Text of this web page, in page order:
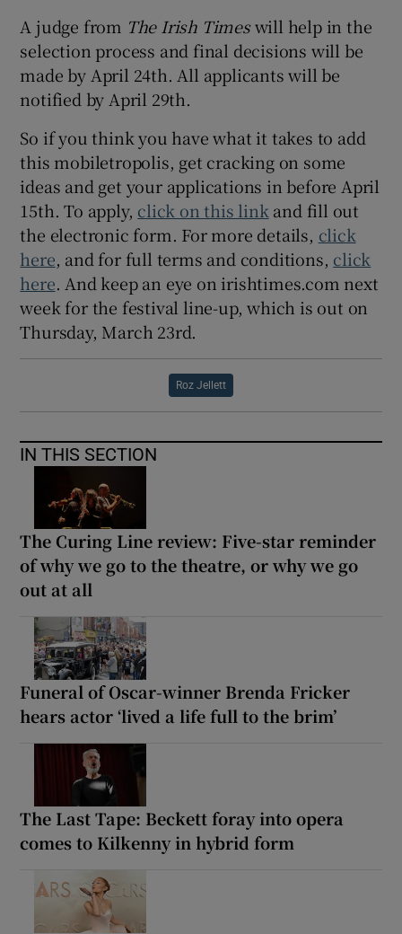
A judge from The Irish Timeswill help in the
selection process and final decisions will be
made by April 24th. All applicants will be
notified by April 29th.
So if you think you have what it takes to add
this mobiletropolis, get cracking on some
ideas and get your applications in before April
15th. To apply, click on this link and fill out
the electronic form. For more details, click
here, and for full terms and conditions, click
here. And keep an eye on irishtimes.com next
week for the festival line-up, which is out on
Thursday, March 23rd.
Roz Jellett
IN THIS SECTION
The Curing Line review: Five-star reminder
of why we go to the theatre, or why we go
out at all
Funeral of Oscar-winner Brenda Fricker
hears actor ‘lived a life full to the brim’
The Last Tape: Beckett foray into opera
comes to Kilkenny in hybrid form